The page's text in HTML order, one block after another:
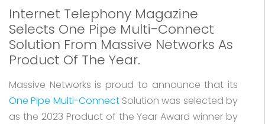
Internet Telephony Magazine
Selects One Pipe Multi-Connect
Solution From Massive Networks As
Product Of The Year.
Massive Networks is proud to announce that its
One Pipe Multi-ConnectSolution was selected by
as the 2023 Product of the Year Award winner by